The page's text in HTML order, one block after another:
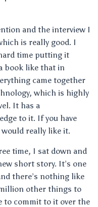
and the interview I
is really good. I
time putting it
book like that in
came together
which is highly
It has a
to it. If you have
really like it.
time, I sat down and
short story. It’s one
there’s nothing like
other things to
to commit to it over the